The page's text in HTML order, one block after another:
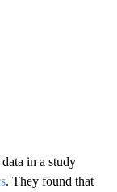
in a study
. They found that